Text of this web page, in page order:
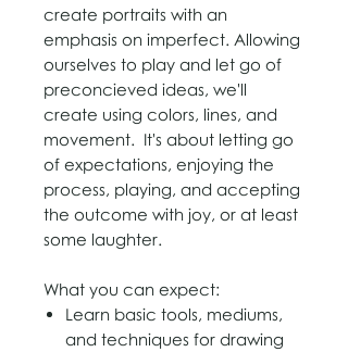
create portraits with an
emphasis on imperfect. Allowing
ourselves to play and let go of
preconcieved ideas, we'll
create using colors, lines, and
movement. It's about letting go
of expectations, enjoying the
process, playing, and accepting
the outcome with joy, or at least
some laughter.
W​hat you can expect:
​Learn basic tools, mediums,
and techniques for ​drawing